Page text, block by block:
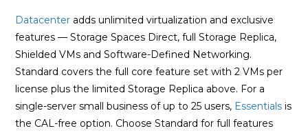
Datacenter adds unlimited virtualization and exclusive
features — Storage Spaces Direct, full Storage Replica,
Shielded VMs and Software-Defined Networking.
Standard covers the full core feature set with 2 VMs per
license plus the limited Storage Replica above. For a
single-server small business of up to 25 users, Essentials is
the CAL-free option. Choose Standard for full features